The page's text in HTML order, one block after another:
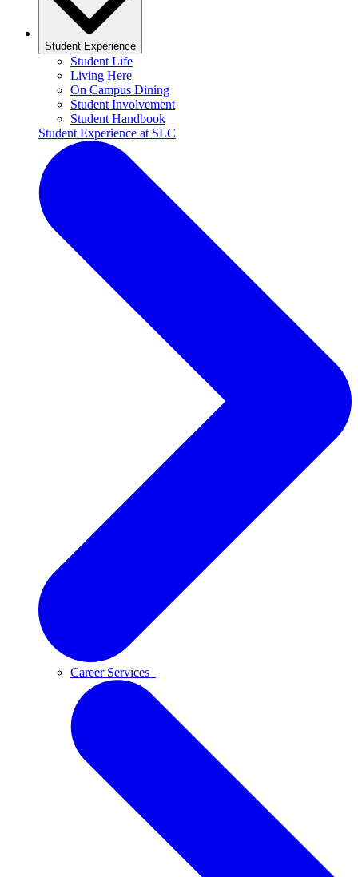
Student Experience
Student Life
Living Here
On Campus Dining
Student Involvement
Student Handbook
Student Experience at SLC
Career Services